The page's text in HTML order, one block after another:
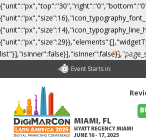
Event Starts in:
00 Days
MIAMI, FL
HYATT REGENCY MIAMI
JUNE 16 - 17, 2025